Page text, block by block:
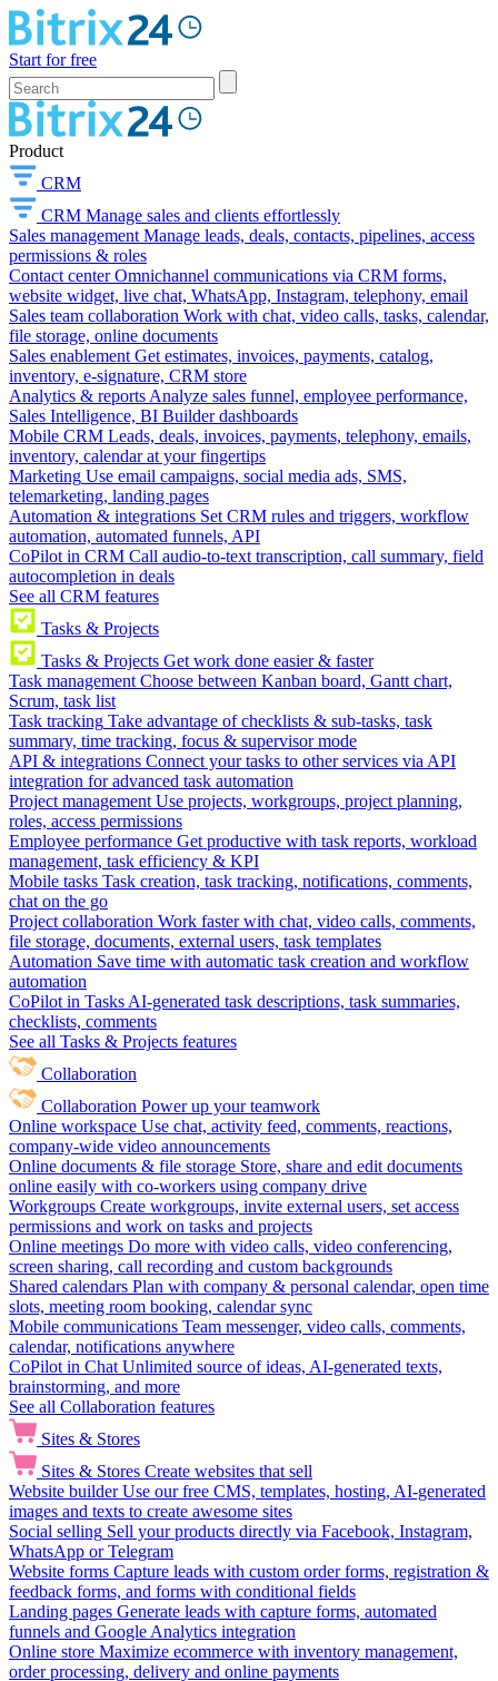
Start for free
Product
CRM
CRM Manage sales and clients effortlessly
Sales management Manage leads, deals, contacts, pipelines, access
permissions & roles
Contact center Omnichannel communications via CRM forms,
website widget, live chat, WhatsApp, Instagram, telephony, email
Sales team collaboration Work with chat, video calls, tasks, calendar,
file storage, online documents
Sales enablement Get estimates, invoices, payments, catalog,
inventory, e-signature, CRM store
Analytics & reports Analyze sales funnel, employee performance,
Sales Intelligence, BI Builder dashboards
Mobile CRM Leads, deals, invoices, payments, telephony, emails,
inventory, calendar at your fingertips
Marketing Use email campaigns, social media ads, SMS,
telemarketing, landing pages
Automation & integrations Set CRM rules and triggers, workflow
automation, automated funnels, API
CoPilot in CRM Call audio-to-text transcription, call summary, field
autocompletion in deals
See all CRM features
Tasks & Projects
Tasks & Projects Get work done easier & faster
Task management Choose between Kanban board, Gantt chart,
Scrum, task list
Task tracking Take advantage of checklists & sub-tasks, task
summary, time tracking, focus & supervisor mode
API & integrations Connect your tasks to other services via API
integration for advanced task automation
Project management Use projects, workgroups, project planning,
roles, access permissions
Employee performance Get productive with task reports, workload
management, task efficiency & KPI
Mobile tasks Task creation, task tracking, notifications, comments,
chat on the go
Project collaboration Work faster with chat, video calls, comments,
file storage, documents, external users, task templates
Automation Save time with automatic task creation and workflow
automation
CoPilot in Tasks AI-generated task descriptions, task summaries,
checklists, comments
See all Tasks & Projects features
Collaboration
Collaboration Power up your teamwork
Online workspace Use chat, activity feed, comments, reactions,
company-wide video announcements
Online documents & file storage Store, share and edit documents
online easily with co-workers using company drive
Workgroups Create workgroups, invite external users, set access
permissions and work on tasks and projects
Online meetings Do more with video calls, video conferencing,
screen sharing, call recording and custom backgrounds
Shared calendars Plan with company & personal calendar, open time
slots, meeting room booking, calendar sync
Mobile communications Team messenger, video calls, comments,
calendar, notifications anywhere
CoPilot in Chat Unlimited source of ideas, AI-generated texts,
brainstorming, and more
See all Collaboration features
Sites & Stores
Sites & Stores Create websites that sell
Website builder Use our free CMS, templates, hosting, AI-generated
images and texts to create awesome sites
Social selling Sell your products directly via Facebook, Instagram,
WhatsApp or Telegram
Website forms Capture leads with custom order forms, registration &
feedback forms, and forms with conditional fields
Landing pages Generate leads with capture forms, automated
funnels and Google Analytics integration
Online store Maximize ecommerce with inventory management,
order processing, delivery and online payments